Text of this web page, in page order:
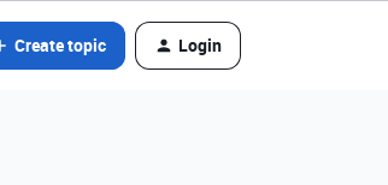
Create topic Login